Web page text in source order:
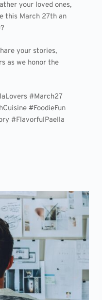
your loved ones,
this March 27th an
your stories,
as we honor the
#March27
#FoodieFun
#FlavorfulPaella